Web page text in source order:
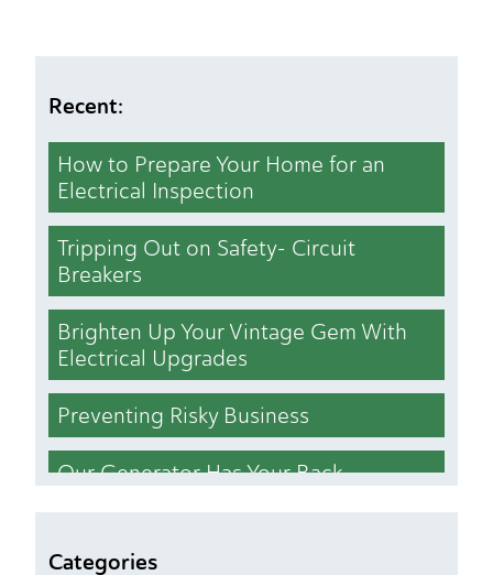
Recent:
How to Prepare Your Home for an
Electrical Inspection
Tripping Out on Safety- Circuit
Breakers
Brighten Up Your Vintage Gem With
Electrical Upgrades
Preventing Risky Business
Our Generator Has Your Back
Categories